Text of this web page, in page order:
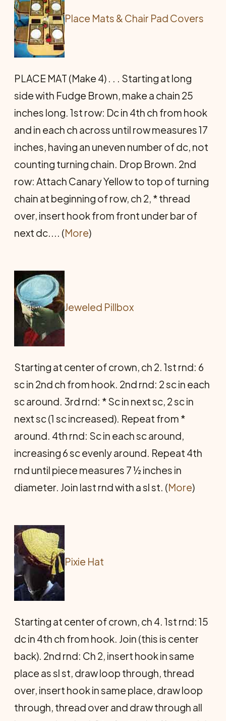
Place Mats & Chair Pad Covers
PLACE MAT (Make 4) . . . Starting at long
side with Fudge Brown, make a chain 25
inches long. 1st row: Dc in 4th ch from hook
and in each ch across until row measures 17
inches, having an uneven number of dc, not
counting turning chain. Drop Brown. 2nd
row: Attach Canary Yellow to top of turning
chain at beginning of row, ch 2, * thread
over, insert hook from front under bar of
next dc.... (More)
Jeweled Pillbox
Starting at center of crown, ch 2. 1st rnd: 6
sc in 2nd ch from hook. 2nd rnd: 2 sc in each
sc around. 3rd rnd: * Sc in next sc, 2 sc in
next sc (1 sc increased). Repeat from *
around. 4th rnd: Sc in each sc around,
increasing 6 sc evenly around. Repeat 4th
rnd until piece measures 7 ½ inches in
diameter. Join last rnd with a sl st. (More)
Pixie Hat
Starting at center of crown, ch 4. 1st rnd: 15
dc in 4th ch from hook. Join (this is center
back). 2nd rnd: Ch 2, insert hook in same
place as sl st, draw loop through, thread
over, insert hook in same place, draw loop
through, thread over and draw through all